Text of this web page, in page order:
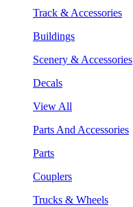
Track & Accessories
Buildings
Scenery & Accessories
Decals
View All
Parts And Accessories
Parts
Couplers
Trucks & Wheels